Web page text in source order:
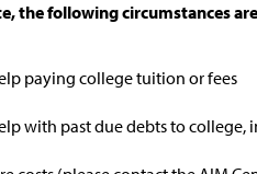
the following circumstances
paying college tuition or fees
with past due debts to